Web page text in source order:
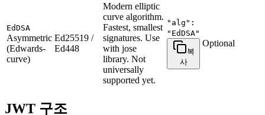
EdDSA
Asymmetric
(Edwards-
curve)
Ed25519 /
Ed448
Modern elliptic
curve algorithm.
Fastest, smallest
signatures. Use
with jose
library. Not
universally
supported yet.
"alg":
"EdDSA"
복
사
Optional
JWT 구조